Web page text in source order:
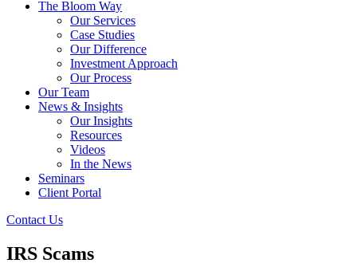
The Bloom Way
Our Services
Case Studies
Our Difference
Investment Approach
Our Process
Our Team
News & Insights
Our Insights
Resources
Videos
In the News
Seminars
Client Portal
Contact Us
IRS Scams